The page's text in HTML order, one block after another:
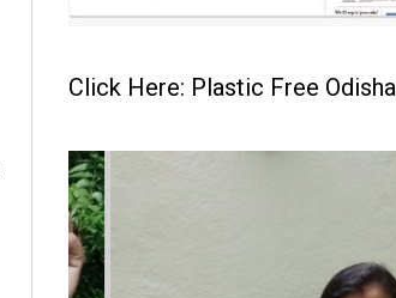
Click Here: Plastic Free Odisha